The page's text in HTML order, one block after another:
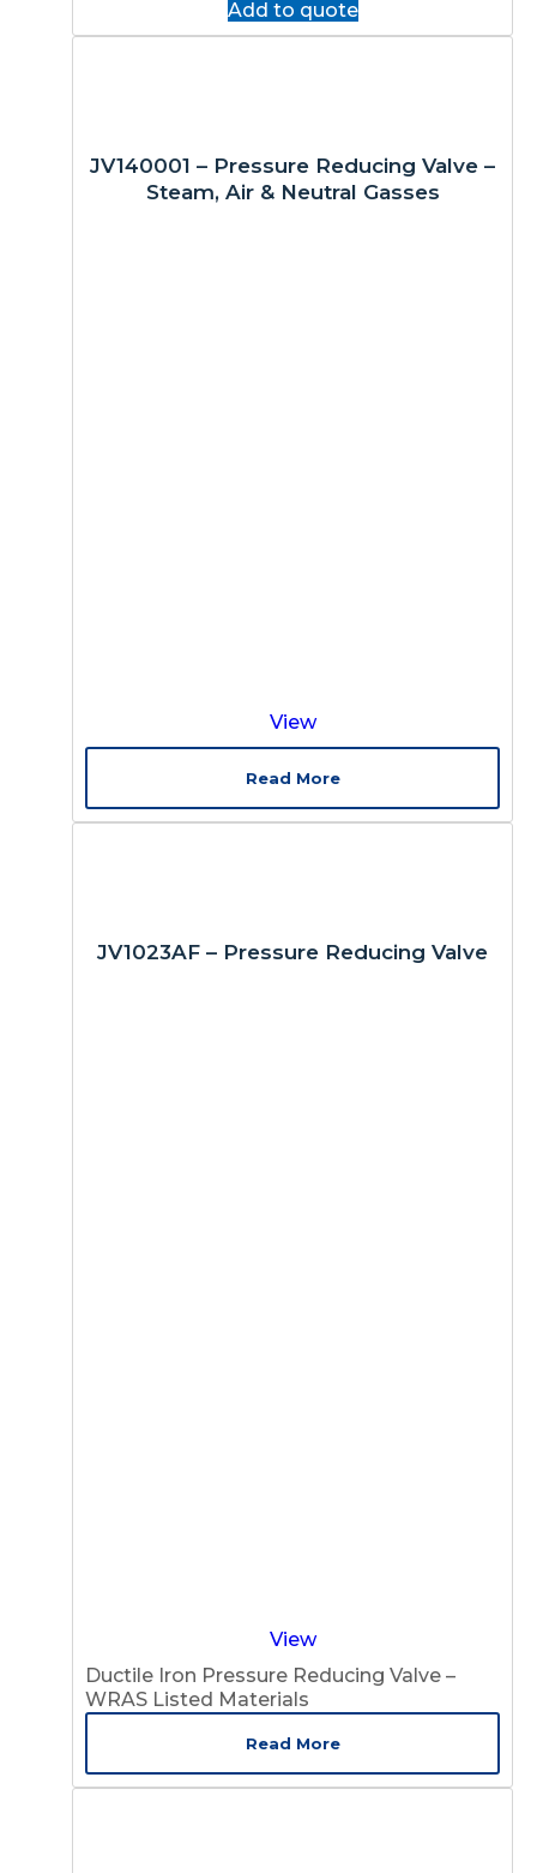
Add to quote
JV140001 – Pressure Reducing Valve –
Steam, Air & Neutral Gasses
View
Read More
JV1023AF – Pressure Reducing Valve
View
Ductile Iron Pressure Reducing Valve –
WRAS Listed Materials
Read More